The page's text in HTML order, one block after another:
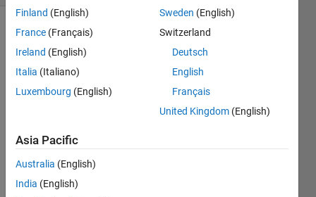
gene
rated
hdl
code
Finland (English)
France (Français)
Ireland (English)
Italia (Italiano)
Luxembourg (English)
Sweden (English)
Switzerland
Deutsch
English
Français
United Kingdom (English)
Asia Pacific
Australia (English)
India (English)